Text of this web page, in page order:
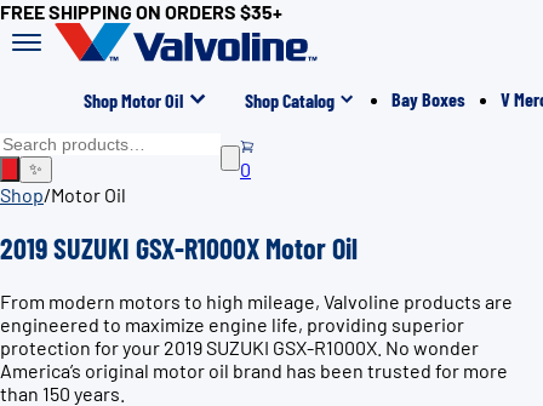
FREE SHIPPING ON ORDERS $35+
Shop Motor Oil Shop Catalog Bay Boxes V
✨
0
Shop/Motor Oil
2019 SUZUKI GSX-R1000X Motor Oil
From modern motors to high mileage, Valvoline products are
engineered to maximize engine life, providing superior
protection for your 2019 SUZUKI GSX-R1000X. No wonder
America’s original motor oil brand has been trusted for more
than 150 years.